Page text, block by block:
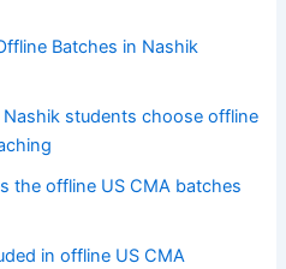
Batches in Nashik
students choose offline
the offline US CMA batches
in offline US CMA